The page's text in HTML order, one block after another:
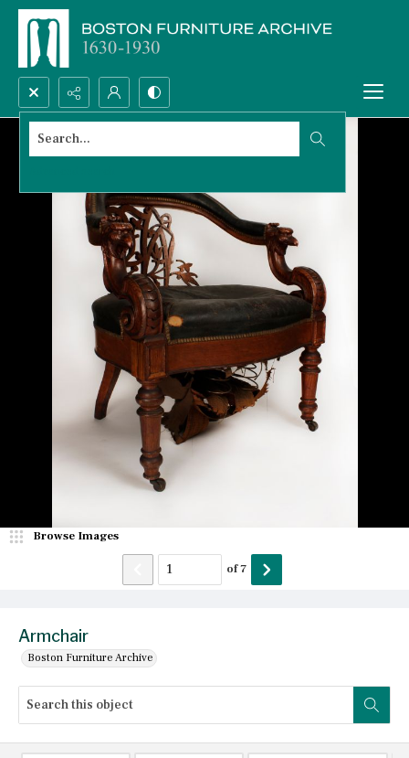
Search...
Armchair
Boston Furniture Archive
Browse Images
of7